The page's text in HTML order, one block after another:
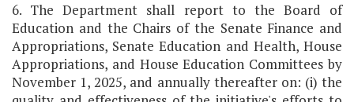
6. The Department shall report to the Board of
Education and the Chairs of the Senate Finance and
Appropriations, Senate Education and Health, House
Appropriations, and House Education Committees by
November 1, 2025, and annually thereafter on: (i) the